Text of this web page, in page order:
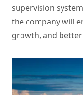
supervision
the company will
growth, and